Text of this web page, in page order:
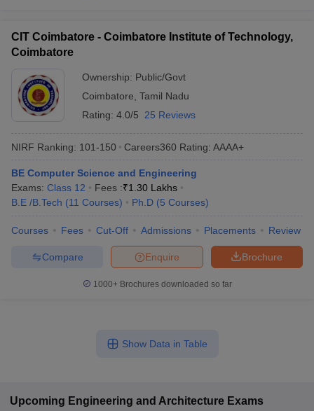
CIT Coimbatore - Coimbatore Institute of Technology,
Coimbatore
Ownership: Public/Govt
Coimbatore Tamil Nadu
Rating: 4.0/5 25 Reviews
NIRF Ranking: 101-150 Careers360 Rating: AAAA+
BE Computer Science and Engineering
Exams: Class 12 Fees :₹1.30 Lakhs
B.E /B.Tech (11 Courses) Ph.D (5 Courses)
Courses Fees Cut-Off Admissions Placements Review
Brochure
Enquire
Compare
1000+Brochures downloaded so far
Show Data in Table
Upcoming Engineering and Architecture Exams